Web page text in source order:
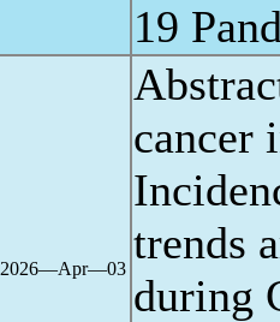
19
2026―Apr―03
cancer
trends
during